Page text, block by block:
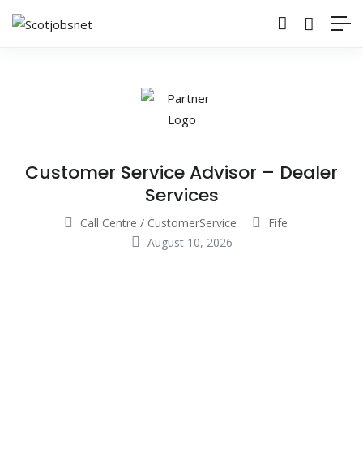
Customer Service Advisor – Dealer
Services
Call Centre / CustomerService
Fife
August 10, 2026